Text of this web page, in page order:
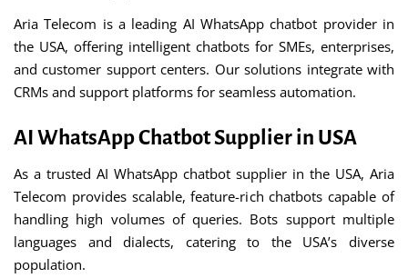
Aria Telecom is a leading AI WhatsApp chatbot provider in
the USA, offering intelligent chatbots for SMEs, enterprises,
and customer support centers. Our solutions integrate with
CRMs and support platforms for seamless automation.
AI WhatsApp Chatbot Supplier in USA
As a trusted AI WhatsApp chatbot supplier in the USA, Aria
Telecom provides scalable, feature-rich chatbots capable of
handling high volumes of queries. Bots support multiple
languages and dialects, catering to the USA’s diverse
population.